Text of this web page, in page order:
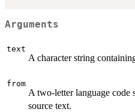
Arguments
text
A character string
from
A two-letter language code
source text.